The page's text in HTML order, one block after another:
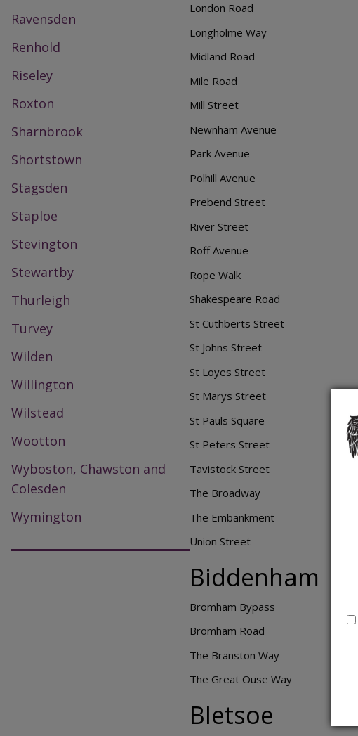
Ravensden
Renhold
Riseley
Roxton
Sharnbrook
Shortstown
Stagsden
Staploe
Stevington
Stewartby
Thurleigh
Turvey
Wilden
Willington
Wilstead
Wootton
Wyboston, Chawston and
Colesden
Wymington
London Road
Longholme Way
Midland Road
Mile Road
Mill Street
Newnham Avenue
Park Avenue
Polhill Avenue
Prebend Street
River Street
Roff Avenue
Rope Walk
Shakespeare Road
St Cuthberts Street
St Johns Street
St Loyes Street
St Marys Street
St Pauls Square
St Peters Street
Tavistock Street
The Broadway
The Embankment
Union Street
Biddenham
Bromham Bypass
Bromham Road
The Branston Way
The Great Ouse Way
Bletsoe